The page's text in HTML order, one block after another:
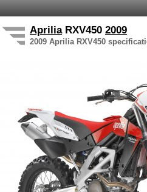
ApriliaRXV450 2009
2009 Aprilia RXV450